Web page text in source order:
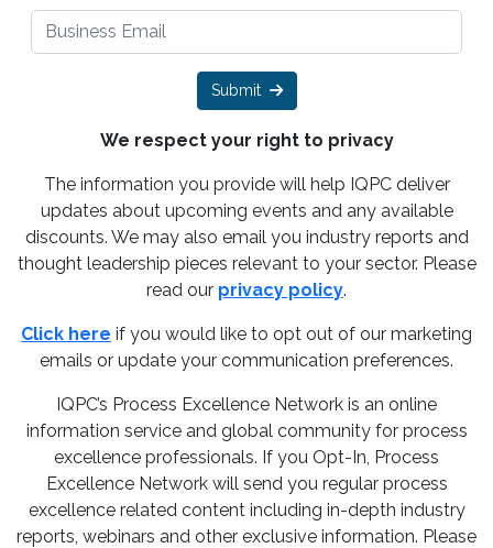
Submit
We respect your right to privacy
The information you provide will help IQPC deliver
updates about upcoming events and any available
discounts. We may also email you industry reports and
thought leadership pieces relevant to your sector. Please
read our privacy policy.
Click here if you would like to opt out of our marketing
emails or update your communication preferences.
IQPC’s Process Excellence Network is an online
information service and global community for process
excellence professionals. If you Opt-In, Process
Excellence Network will send you regular process
excellence related content including in-depth industry
reports, webinars and other exclusive information. Please